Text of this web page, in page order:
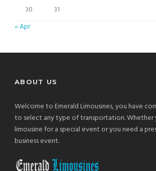
30
31
« Apr
ABOUT US
Welcome to Emerald Limousines, you have
to select any type of transportation. Whether
limousine for a special event or you need a
business event.